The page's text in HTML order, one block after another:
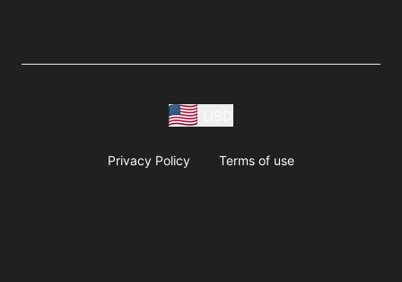
Privacy Policy Terms of use